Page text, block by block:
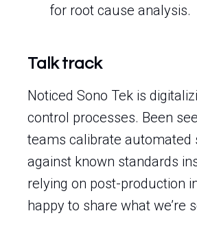
for root cause analysis.
Talk track
Noticed Sono Tek is
control processes. Been
teams calibrate automated
against known standards
relying on post-production
happy to share what we’re